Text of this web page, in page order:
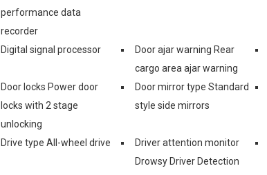
performance data
recorder
Digital signal processor
Door ajar warning Rear
cargo area ajar warning
Door locks Power door
locks with 2 stage
unlocking
Door mirror type Standard
style side mirrors
Drive type All-wheel drive
Driver attention monitor
Drowsy Driver Detection